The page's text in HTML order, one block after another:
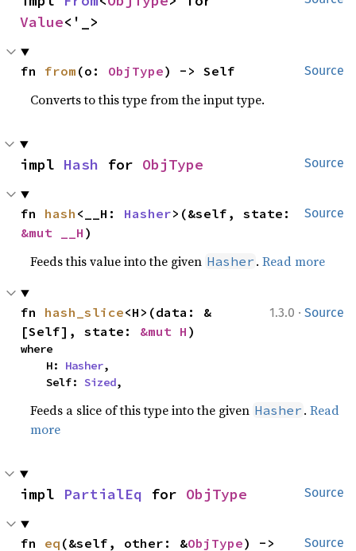
Value<'_>
Source
fn from (o: ObjType) -> Self
Converts to this type from the input type.
Source
impl Hash for ObjType
Source
fn hash <__H: Hasher
&mut __H )
Feeds this value into the given Hasher .Read more
1.3.0 · Source
fn hash_slice<H>(data: &
[Self], state: &mut H )
where
    H:
Hasher,
    Self:
Sized,
Feeds a slice of this type into the given Hasher .Read
more
Source
impl PartialEq for ObjType
Source
fn eq (&self, other: &ObjType